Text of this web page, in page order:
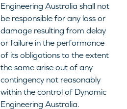
Engineering Australia shall not
be responsible for any loss or
damage resulting from delay
or failure in the performance
of its obligations to the extent
the same arise out of any
contingency not reasonably
within the control of Dynamic
Engineering Australia.